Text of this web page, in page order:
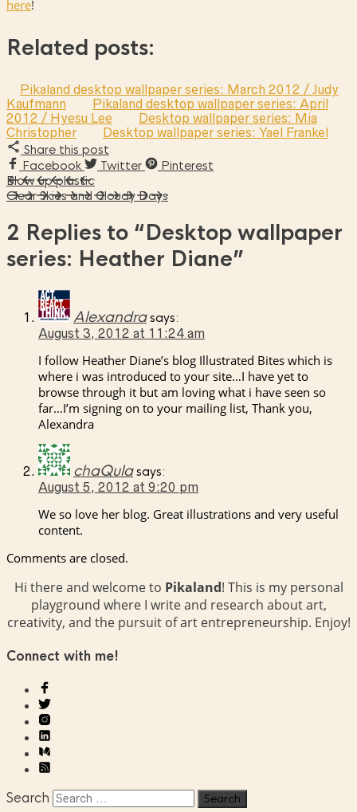
here!
Related posts:
Pikaland desktop wallpaper series: March 2012 / Judy
Kaufmann
Pikaland desktop wallpaper series: April
2012 / Hyesu Lee
Desktop wallpaper series: Mia
Christopher
Desktop wallpaper series: Yael Frankel
Share this post
Facebook
Twitter
Pinterest
Blow up plastic
Clear Skies and Cloudy Days
2 Replies to “Desktop wallpaper
series: Heather Diane”
Alexandra says:
August 3, 2012 at 11:24 am
I follow Heather Diane’s blog Illustrated Bites which is
where i was introduced to your site…I have yet to
browse through it but am loving what i have seen so
far…I’m signing on to your mailing list, Thank you,
Alexandra
chaQula says:
August 5, 2012 at 9:20 pm
We so love her blog. Great illustrations and very useful
content.
Comments are closed.
Hi there and welcome to Pikaland! This is my personal
playground where I write and research about art,
creativity, and the pursuit of art entrepreneurship. Enjoy!
Connect with me!
Search